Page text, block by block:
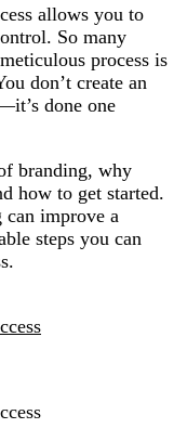
allows you to
So many
process is
don’t create an
done one
branding, why
how to get started.
can improve a
steps you can